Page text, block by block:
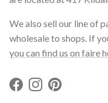
We also sell our line of
wholesale to shops. If
you can find us on faire
Facebook
InstagramPinterest